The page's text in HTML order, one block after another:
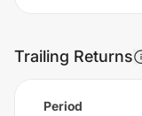
Trailing Returns
Period